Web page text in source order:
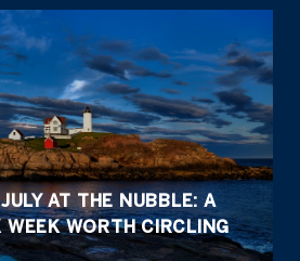
AT THE NUBBLE: A
WORTH CIRCLING